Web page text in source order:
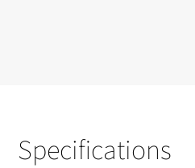
Specifications